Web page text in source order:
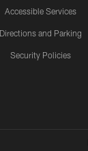
Accessible Services
Directions and Parking
Security Policies